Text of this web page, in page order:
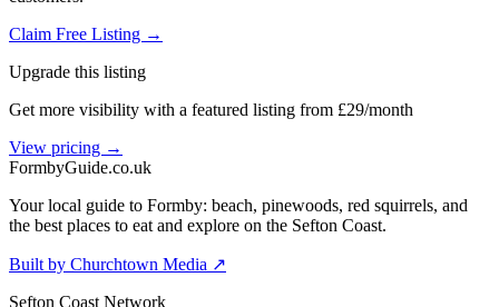
Claim Free Listing →
Upgrade this listing
Get more visibility with a featured listing from £29/month
View pricing →
FormbyGuide.co.uk
Your local guide to Formby: beach, pinewoods, red squirrels, and
the best places to eat and explore on the Sefton Coast.
Built by Churchtown Media ↗
Sefton Coast Network